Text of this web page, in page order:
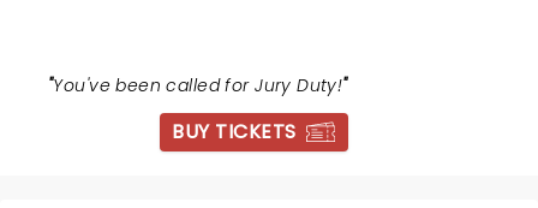
"You've been called for Jury Duty!"
BUY TICKETS